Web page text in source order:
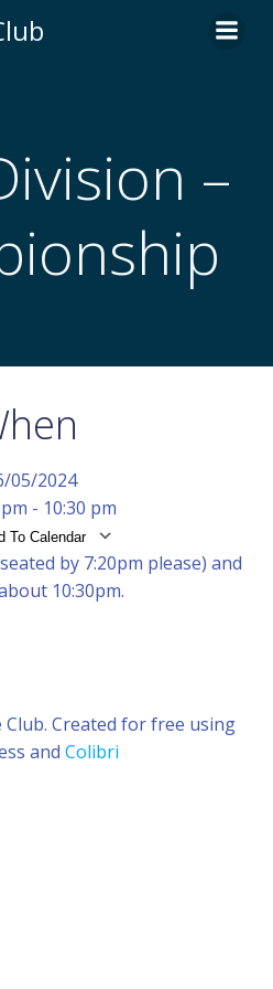
to
–
05/2024
- 10:30 pm
To Calendar
Google Calendar
by 7:20pm please) and
10:30pm.
Created for free using
and Colibri